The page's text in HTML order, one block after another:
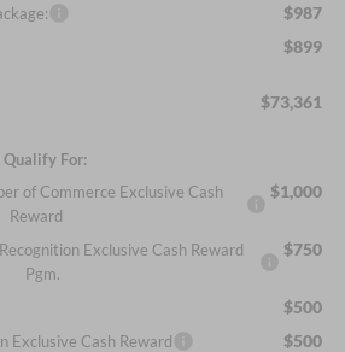
$987
$899
$73,361
Qualify For:
of Commerce Exclusive Cash
Reward
$1,000
Exclusive Cash Reward
Pgm.
$750
$500
Exclusive Cash Reward $500